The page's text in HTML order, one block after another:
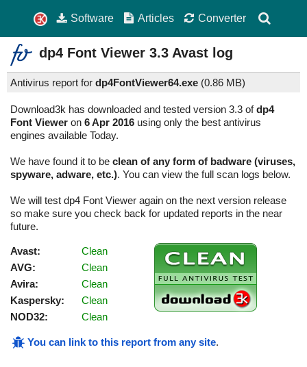
Software Articles Converter
dp4 Font Viewer 3.3 Avast log
Antivirus report for dp4FontViewer64.exe (0.86 MB)
Download3k has downloaded and tested version 3.3 ofdp4
Font Viewer on 6 Apr 2016 using only the best antivirus
engines available Today.
We have found it to be clean of any form of badware (viruses,
spyware, adware, etc.). You can view the full scan logs below.
We will test dp4 Font Viewer again on the next version release
so make sure you check back for updated reports in the near
future.
Avast:
Clean
AVG:
Clean
Avira:
Clean
Kaspersky:
Clean
NOD32:
Clean
You can link to this report from any site.